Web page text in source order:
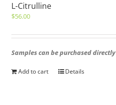
L-Citrulline
$56.00
Samples can be purchased directly
Add to cart Details